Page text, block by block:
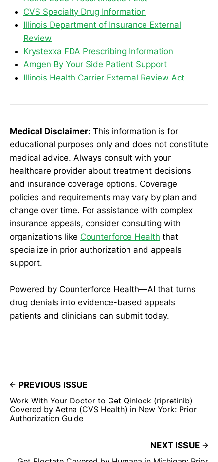
CVS Specialty Drug Information
Illinois Department of Insurance External
Review
Krystexxa FDA Prescribing Information
Amgen By Your Side Patient Support
Illinois Health Carrier External Review Act
Medical Disclaimer: This information is for
educational purposes only and does not constitute
medical advice. Always consult with your
healthcare provider about treatment decisions
and insurance coverage options. Coverage
policies and requirements may vary by plan and
change over time. For assistance with complex
insurance appeals, consider consulting with
organizations like Counterforce Health that
specialize in prior authorization and appeals
support.
Powered by Counterforce Health—AI that turns
drug denials into evidence-based appeals
patients and clinicians can submit today.
PREVIOUS ISSUE
Work With Your Doctor to Get Qinlock (ripretinib)
Covered by Aetna (CVS Health) in New York: Prior
Authorization Guide
NEXT ISSUE